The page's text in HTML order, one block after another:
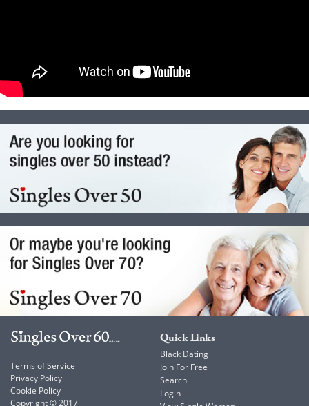
Terms of Service
Privacy Policy
Cookie Policy
Copyright © 2017
Quick Links
Black Dating
Join For Free
Search
Login